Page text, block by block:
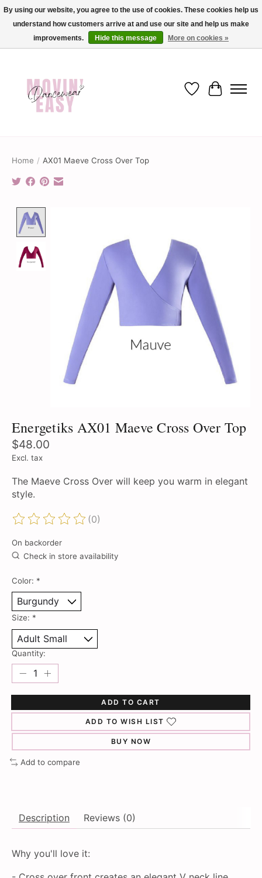
✨ Dance into savings with Movin Easy! Join our loyalty program today in-store
or online and enjoy exclusive member perks !✨
Wish List
Cart
Home / AX01 Maeve Cross Over Top
Energetiks AX01 Maeve Cross Over Top
$48.00
Excl. tax
The Maeve Cross Over will keep you warm in elegant
style.
The rating of this product is
(0)
On backorder
Check in store availability
Color: *
Size: *
Quantity:
ADD TO CART
ADD TO WISH LIST
BUY NOW
Add to compare
Description Reviews (0)
Why you'll love it:
By using our website, you agree to the use of cookies. These cookies help us
understand how customers arrive at and use our site and help us make
improvements.
Hide this message More on cookies »